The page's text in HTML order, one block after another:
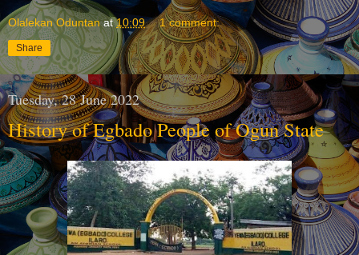
Olalekan Oduntan at10:09 1 comment:
Share
Tuesday, 28 June 2022
History of Egbado People of Ogun State